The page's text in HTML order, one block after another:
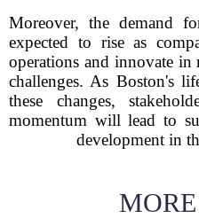
Moreover, the demand
expected to rise as
operations and innovate in
challenges. As Boston's
these changes,
momentum will lead to
development in